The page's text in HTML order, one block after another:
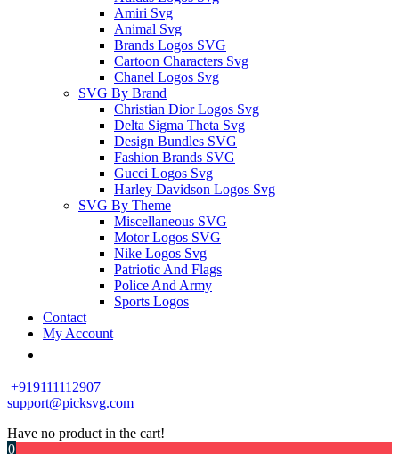
Amiri Svg
Animal Svg
Brands Logos SVG
Cartoon Characters Svg
Chanel Logos Svg
SVG By Brand
Christian Dior Logos Svg
Delta Sigma Theta Svg
Design Bundles SVG
Fashion Brands SVG
Gucci Logos Svg
Harley Davidson Logos Svg
SVG By Theme
Miscellaneous SVG
Motor Logos SVG
Nike Logos Svg
Patriotic And Flags
Police And Army
Sports Logos
Contact
My Account
+919111112907
support@picksvg.com
Have no product in the cart!
0